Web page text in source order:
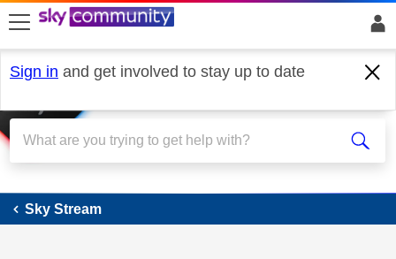
skip to search
skip to content
skip to footer
Sign in and get involved to stay up to date
Sky Stream
Sky Stream